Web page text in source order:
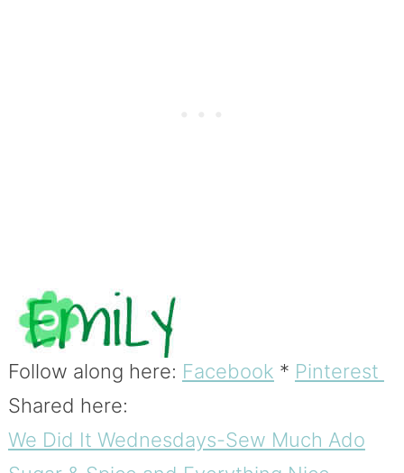
Follow along here: Facebook * Pinterest
Shared here:
We Did It Wednesdays-Sew Much Ado